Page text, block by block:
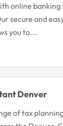
online banking
secure and
you to...
Denver
of tax